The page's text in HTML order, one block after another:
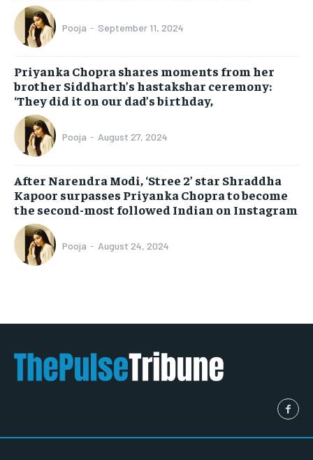
Pooja - September 11, 2024
Priyanka Chopra shares moments from her
brother Siddharth’s hastakshar ceremony:
‘They did it on our dad’s birthday,
Pooja - August 27, 2024
After Narendra Modi, ‘Stree 2’ star Shraddha
Kapoor surpasses Priyanka Chopra to become
the second-most followed Indian on Instagram
Pooja - August 24, 2024